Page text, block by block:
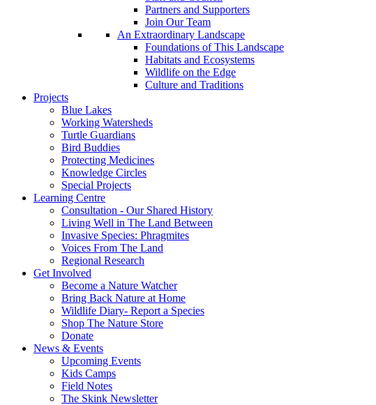
Partners and Supporters
Join Our Team
An Extraordinary Landscape
Foundations of This Landscape
Habitats and Ecosystems
Wildlife on the Edge
Culture and Traditions
Projects
Blue Lakes
Working Watersheds
Turtle Guardians
Bird Buddies
Protecting Medicines
Knowledge Circles
Special Projects
Learning Centre
Consultation - Our Shared History
Living Well in The Land Between
Invasive Species: Phragmites
Voices From The Land
Regional Research
Get Involved
Become a Nature Watcher
Bring Back Nature at Home
Wildlife Diary- Report a Species
Shop The Nature Store
Donate
News & Events
Upcoming Events
Kids Camps
Field Notes
The Skink Newsletter